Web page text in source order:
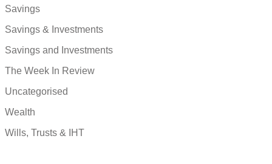
Savings
Savings & Investments
Savings and Investments
The Week In Review
Uncategorised
Wealth
Wills, Trusts & IHT